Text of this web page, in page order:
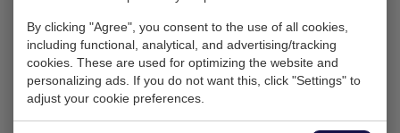
By clicking "Agree", you consent to the use of all cookies,
including functional, analytical, and advertising/tracking
cookies. These are used for optimizing the website and
personalizing ads. If you do not want this, click "Settings" to
adjust your cookie preferences.